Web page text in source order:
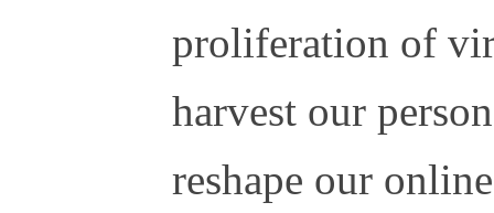
proliferation of
harvest our
reshape our